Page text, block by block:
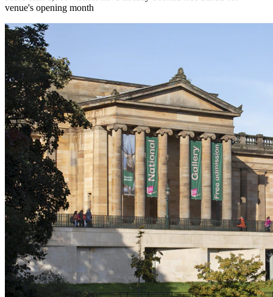
venue's opening month